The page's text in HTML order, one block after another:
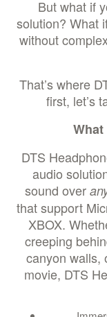
But what if
solution? What
without
That’s where
first, let’s
DTS
audio
sound over
that support
XBOX.
creeping
canyon walls,
movie, DTS